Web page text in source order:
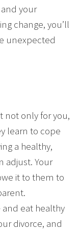
your
change, you’ll
unexpected
not only for you,
learn to cope
a healthy,
adjust. Your
it to them to
eat healthy
divorce, and